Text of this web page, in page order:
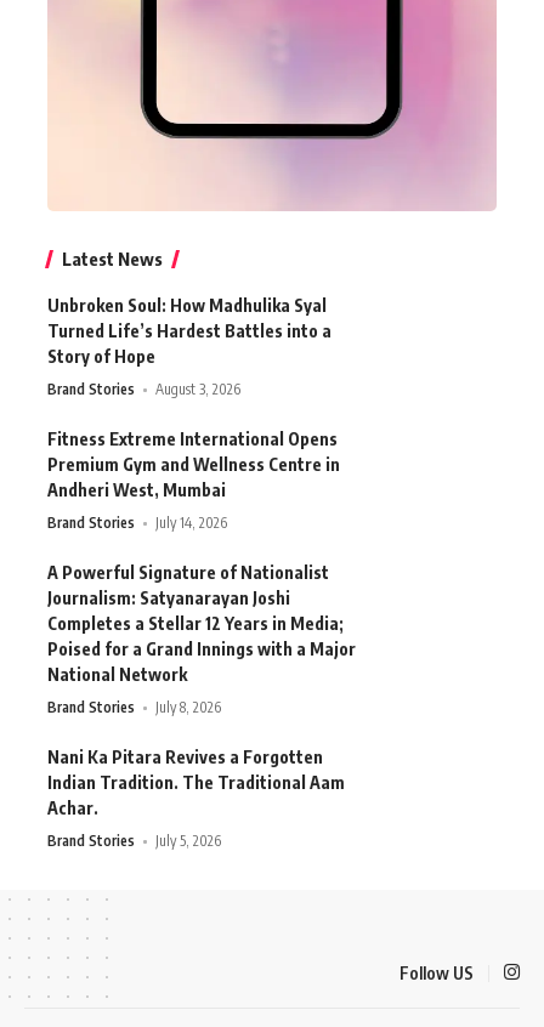
Latest News
Unbroken Soul: How Madhulika Syal
Turned Life’s Hardest Battles into a
Story of Hope
Brand Stories August 3, 2026
Fitness Extreme International Opens
Premium Gym and Wellness Centre in
Andheri West, Mumbai
Brand Stories July 14, 2026
A Powerful Signature of Nationalist
Journalism: Satyanarayan Joshi
Completes a Stellar 12 Years in Media;
Poised for a Grand Innings with a Major
National Network
Brand Stories July 8, 2026
Nani Ka Pitara Revives a Forgotten
Indian Tradition. The Traditional Aam
Achar.
Brand Stories July 5, 2026
Follow US